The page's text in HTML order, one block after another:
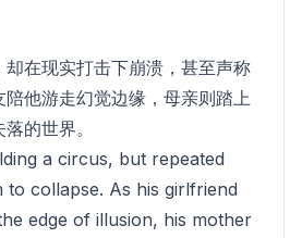
在现实打击下崩溃，甚至声称
他游走幻觉边缘，母亲则踏上
的世界。
a circus, but repeated
to collapse. As his girlfriend
edge of illusion, his mother